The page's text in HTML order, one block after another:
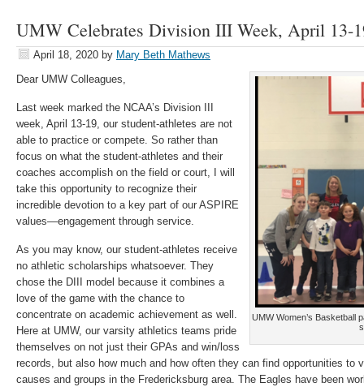
UMW Celebrates Division III Week, April 13-
April 18, 2020 by Mary Beth Mathews
UMW Women’s Basketball
Dear UMW Colleagues,
Last week marked the NCAA’s Division III
week, April 13-19, our student-athletes are not
able to practice or compete. So rather than
focus on what the student-athletes and their
coaches accomplish on the field or court, I will
take this opportunity to recognize their
incredible devotion to a key part of our ASPIRE
values—engagement through service.
As you may know, our student-athletes receive
no athletic scholarships whatsoever. They
chose the DIII model because it combines a
love of the game with the chance to
concentrate on academic achievement as well.
Here at UMW, our varsity athletics teams pride
themselves on not just their GPAs and win/loss
records, but also how much and how often they can find opportunities to
causes and groups in the Fredericksburg area. The Eagles have been